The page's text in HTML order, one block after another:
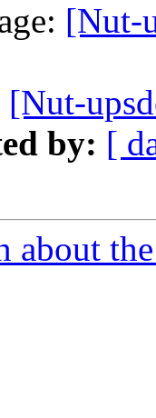
[Nut-
[Nut-
by: [
about